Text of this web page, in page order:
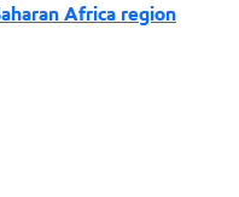
Africa region